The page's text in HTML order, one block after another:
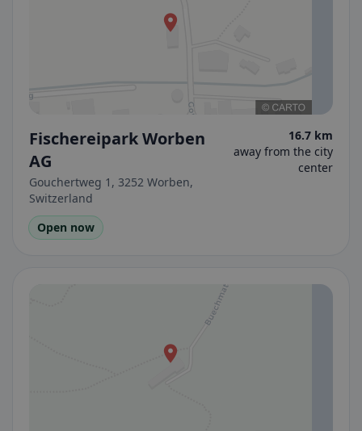
Fischereipark Worben
AG
Gouchertweg 1, 3252 Worben,
Switzerland
16.7 km
away from the city
center
Open now